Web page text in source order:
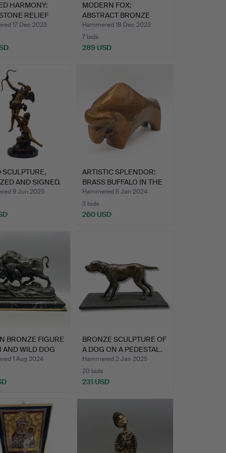
HARMONY:
RELIEF
17 Dec 2023
MODERN FOX:
ABSTRACT BRONZE
FIGURE IN THE …
Hammered 18 Dec 2023
7 bids
289 USD
SCULPTURE,
AND SIGNED.
9 Jun 2025
ARTISTIC SPLENDOR:
BRASS BUFFALO IN THE
ST…
Hammered 6 Jan 2024
3 bids
260 USD
BRONZE FIGURE
AND WILD DOG
1 Aug 2024
BRONZE SCULPTURE OF
A DOG ON A PEDESTAL.
Hammered 2 Jan 2025
20 bids
231 USD